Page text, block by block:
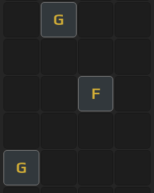
G
F
G